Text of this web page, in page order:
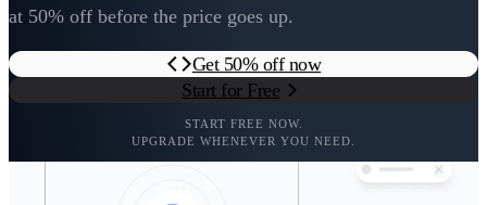
at 50% off before the price goes up.
Get 50% off now
Start for Free
START FREE NOW.
UPGRADE WHENEVER YOU NEED.